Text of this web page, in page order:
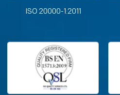
ISO 20000-1:2011